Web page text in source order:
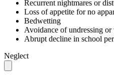
Recurrent nightmares or
Loss of appetite for no
Bedwetting
Avoidance of undressing
Abrupt decline in school
Neglect